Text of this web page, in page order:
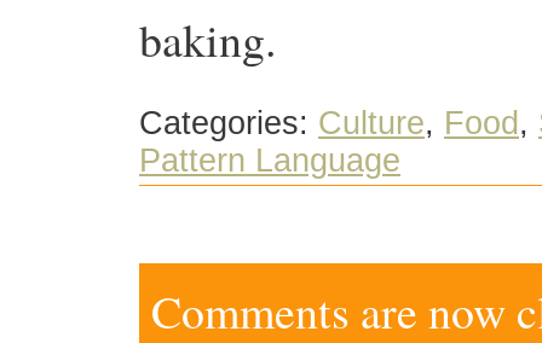
baking.
Categories: Culture, Food ,
Pattern Language
Comments are now